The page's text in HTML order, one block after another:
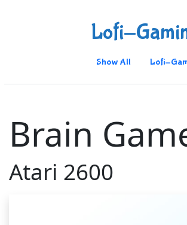
Lofi-
Show All Lofi-
Brain
Atari 2600